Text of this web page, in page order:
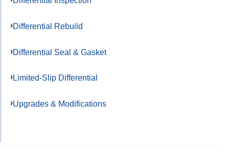
Differential Rebuild
Differential Seal & Gasket
Limited-Slip Differential
Upgrades & Modifications